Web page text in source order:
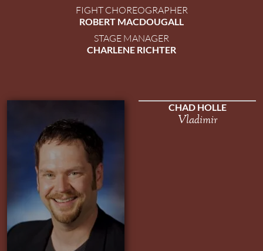
FIGHT CHOREOGRAPHER
ROBERT MACDOUGALL
STAGE MANAGER
CHARLENE RICHTER
CHAD HOLLE
Vladimir